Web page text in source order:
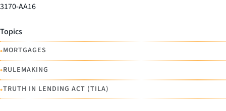
3170-AA16
Topics
•MORTGAGES
•RULEMAKING
•TRUTH IN LENDING ACT (TILA)